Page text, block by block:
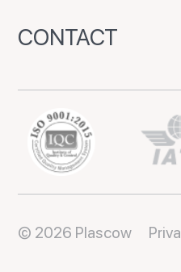
CONTACT
© 2026 Plascow